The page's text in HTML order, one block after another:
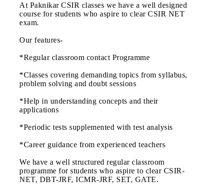
At Paknikar CSIR classes we have a well designed
course for students who aspire to clear CSIR NET
exam.
Our features-
*Regular classroom contact Programme
*Classes covering demanding topics from syllabus,
problem solving and doubt sessions
*Help in understanding concepts and their
applications
*Periodic tests supplemented with test analysis
*Career guidance from experienced teachers
We have a well structured regular classroom
programme for students who aspire to clear CSIR-
NET, DBT-JRF, ICMR-JRF, SET, GATE.